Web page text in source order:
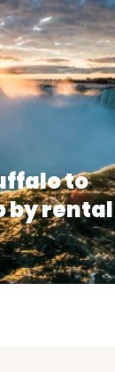
to
by rental